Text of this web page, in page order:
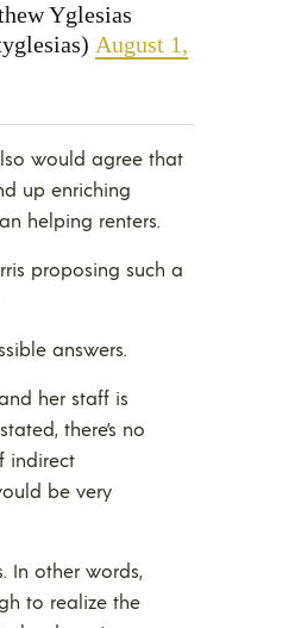
Yglesias
August 1,
would agree that
up enriching
helping renters.
proposing such a
answers.
her staff is
there’s no
indirect
be very
In other words,
to realize the